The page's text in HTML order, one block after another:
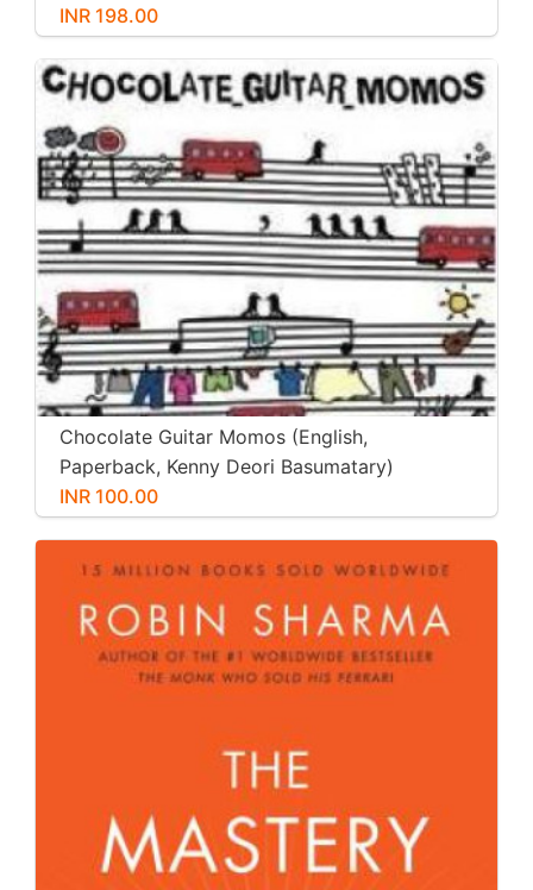
INR 198.00
Chocolate Guitar Momos (English,
Paperback, Kenny Deori Basumatary)
INR 100.00